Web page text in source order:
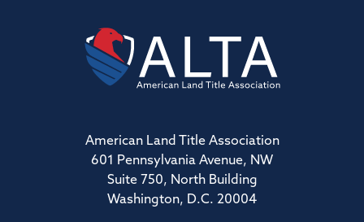
American Land Title Association
601 Pennsylvania Avenue, NW
Suite 750, North Building
Washington, D.C. 20004